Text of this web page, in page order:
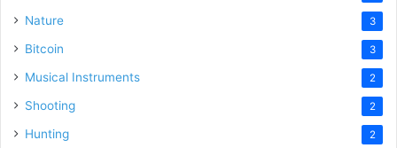
Nature 3
Bitcoin 3
Musical Instruments 2
Shooting 2
Hunting 2